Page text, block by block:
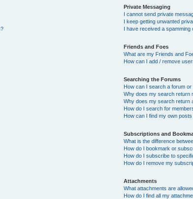
Private Messaging
I cannot send private
I keep getting unwanted
I have received a spamming
Friends and Foes
What are my Friends and
How can I add / remove
Searching the Forums
How can I search a forum or
Why does my search return
Why does my search return
How do I search for
How can I find my own
Subscriptions and
What is the difference
How do I bookmark or
How do I subscribe to
How do I remove my
Attachments
What attachments are
How do I find all my